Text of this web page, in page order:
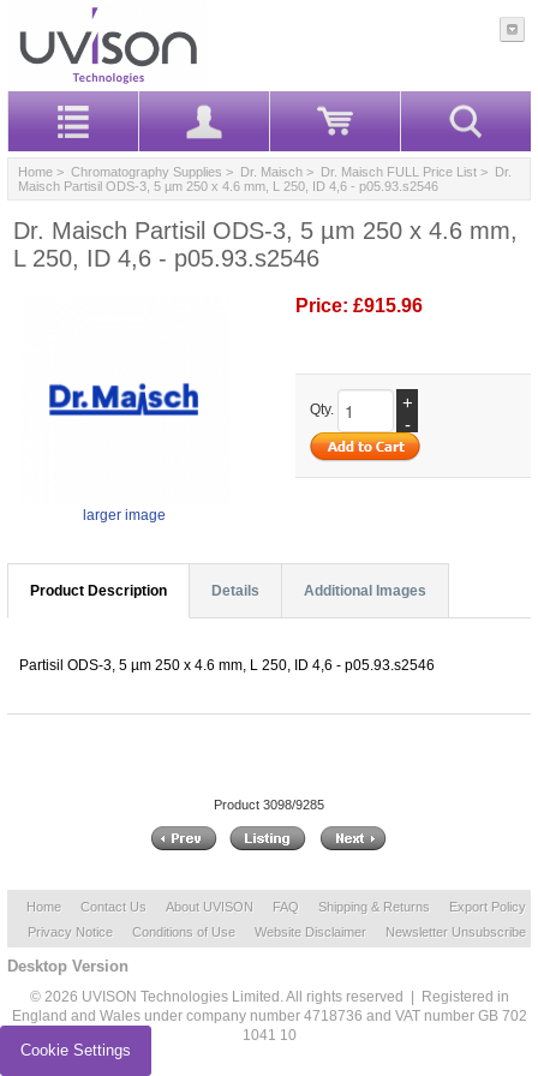
Home > Chromatography Supplies > Dr. Maisch > Dr. Maisch FULL Price List > Dr.
Maisch Partisil ODS-3, 5 µm 250 x 4.6 mm, L 250, ID 4,6 - p05.93.s2546
Dr. Maisch Partisil ODS-3, 5 µm 250 x 4.6 mm,
L 250, ID 4,6 - p05.93.s2546
larger image
Price: £915.96
Qty.
+
-
Product Description Details Additional Images
Partisil ODS-3, 5 µm 250 x 4.6 mm, L 250, ID 4,6 - p05.93.s2546
Product 3098/9285
Home Contact Us About UVISON FAQ Shipping & Returns
Export Policy
Privacy Notice
Conditions of Use Website Disclaimer Newsletter Unsubscribe
Desktop Version
© 2026 UVISON Technologies Limited. All rights reserved | Registered in
England and Wales under company number 4718736 and VAT number GB 702
1041 10
Cookie Settings